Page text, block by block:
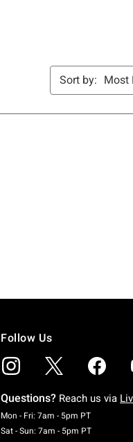
Follow Us
Questions? Reach us via
Mon - Fri: 7am - 5pm PTMonday To
Sat - Sun: 7am - 5pm PTSaturday